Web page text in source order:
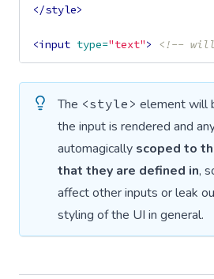
</style>
<input type="text"> <!-- will
The <style> element will
the input is rendered and
automagically scoped to
that they are defined in,
affect other inputs or leak
styling of the UI in general.